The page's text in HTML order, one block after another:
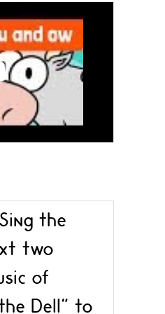
Sing the
two
of
Dell" to